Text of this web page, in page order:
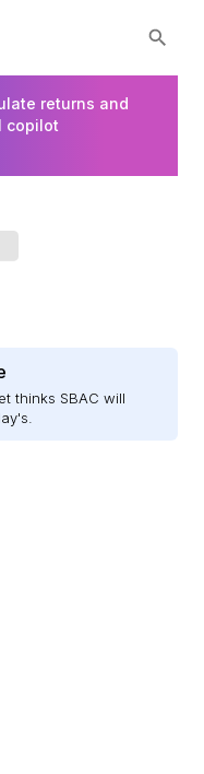
returns and
copilot
thinks SBAC will